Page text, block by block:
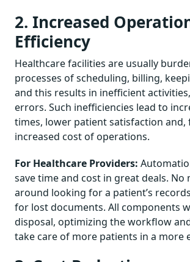
2. Increased
Efficiency
Healthcare facilities are usually
processes of scheduling, billing,
and this results in inefficient
errors. Such inefficiencies lead to
times, lower patient satisfaction and,
increased cost of operations.
For Healthcare Providers:
save time and cost in great deals.
around looking for a patient’s
for lost documents. All components
disposal, optimizing the workflow
take care of more patients in a more